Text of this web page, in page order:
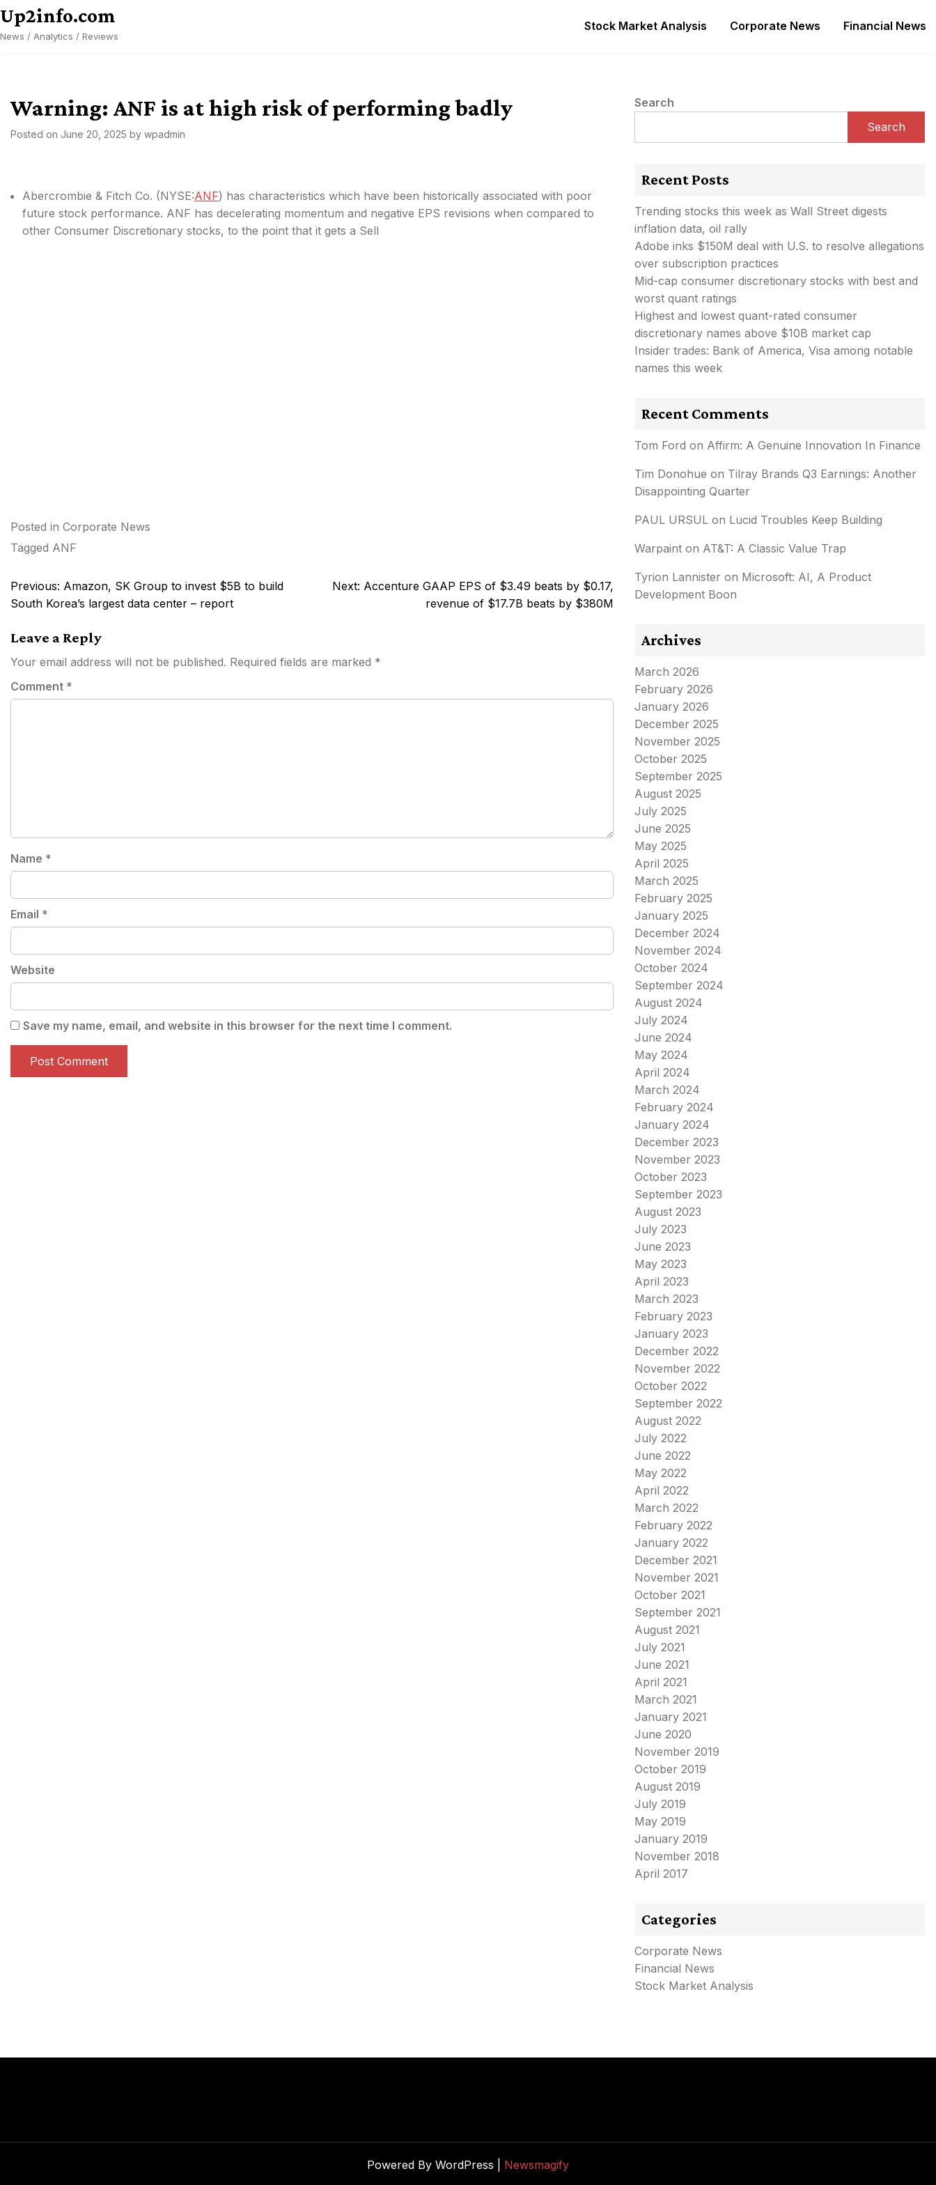
Skip
to
content
Up2info.com
News / Analytics / Reviews
Stock Market Analysis Corporate News Financial News
Warning: ANF is at high risk of performing badly
Posted on June 20, 2025 by wpadmin
Abercrombie & Fitch Co. (NYSE:ANF) has characteristics which have been historically associated with poor
future stock performance. ANF has decelerating momentum and negative EPS revisions when compared to
other Consumer Discretionary stocks, to the point that it gets a Sell
Posted in Corporate News
Tagged ANF
Post
navigation
Previous: Amazon, SK Group to invest $5B to build
South Korea’s largest data center – report
Next: Accenture GAAP EPS of $3.49 beats by $0.17,
revenue of $17.7B beats by $380M
Leave a Reply
Your email address will not be published. Required fields are marked *
Comment *
Name *
Email *
Website
Save my name, email, and website in this browser for the next time I comment.
Search
Search
Recent Posts
Trending stocks this week as Wall Street digests
inflation data, oil rally
Adobe inks $150M deal with U.S. to resolve allegations
over subscription practices
Mid-cap consumer discretionary stocks with best and
worst quant ratings
Highest and lowest quant-rated consumer
discretionary names above $10B market cap
Insider trades: Bank of America, Visa among notable
names this week
Recent Comments
Tom Ford on Affirm: A Genuine Innovation In Finance
Tim Donohue on Tilray Brands Q3 Earnings: Another
Disappointing Quarter
PAUL URSUL on Lucid Troubles Keep Building
Warpaint on AT&T: A Classic Value Trap
Tyrion Lannister on Microsoft: AI, A Product
Development Boon
Archives
March 2026
February 2026
January 2026
December 2025
November 2025
October 2025
September 2025
August 2025
July 2025
June 2025
May 2025
April 2025
March 2025
February 2025
January 2025
December 2024
November 2024
October 2024
September 2024
August 2024
July 2024
June 2024
May 2024
April 2024
March 2024
February 2024
January 2024
December 2023
November 2023
October 2023
September 2023
August 2023
July 2023
June 2023
May 2023
April 2023
March 2023
February 2023
January 2023
December 2022
November 2022
October 2022
September 2022
August 2022
July 2022
June 2022
May 2022
April 2022
March 2022
February 2022
January 2022
December 2021
November 2021
October 2021
September 2021
August 2021
July 2021
June 2021
April 2021
March 2021
January 2021
June 2020
November 2019
October 2019
August 2019
July 2019
May 2019
January 2019
November 2018
April 2017
Categories
Corporate News
Financial News
Stock Market Analysis
Powered By WordPress | Newsmagify